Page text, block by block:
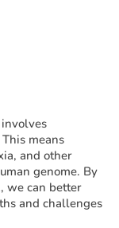
involves
means
and other
genome. By
we can better
and challenges